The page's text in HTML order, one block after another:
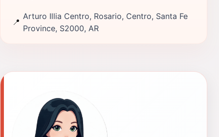
📍
Arturo Illia Centro, Rosario, Centro, Santa Fe
Province, S2000, AR